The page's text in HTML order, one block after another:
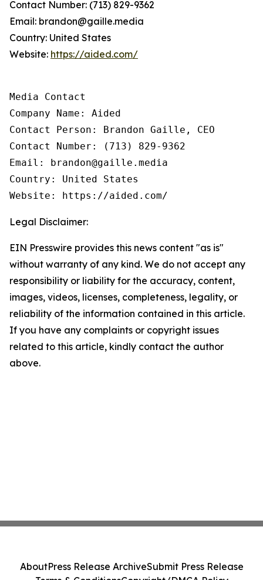
Contact Number: (713) 829-9362
Email: brandon@gaille.media
Country: United States
Website: https://aided.com/
Media Contact
Company Name: Aided
Contact Person: Brandon Gaille, CEO
Contact Number: (713) 829-9362
Email: brandon@gaille.media
Country: United States
Website: https://aided.com/
Legal Disclaimer:
EIN Presswire provides this news content "as is"
without warranty of any kind. We do not accept any
responsibility or liability for the accuracy, content,
images, videos, licenses, completeness, legality, or
reliability of the information contained in this article.
If you have any complaints or copyright issues
related to this article, kindly contact the author
above.
AboutPress Release ArchiveSubmit Press Release